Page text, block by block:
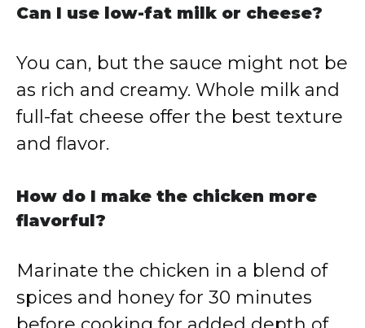
Can I use low-fat milk or cheese?
You can, but the sauce might not be
as rich and creamy. Whole milk and
full-fat cheese offer the best texture
and flavor.
How do I make the chicken more
flavorful?
Marinate the chicken in a blend of
spices and honey for 30 minutes